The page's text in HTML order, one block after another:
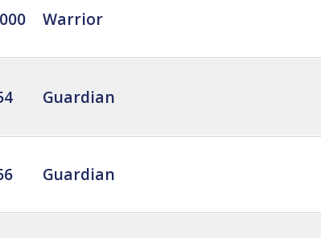
Warrior
Guardian
Guardian